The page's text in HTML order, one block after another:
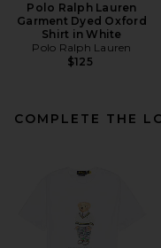
Polo Ralph Lauren
Garment Dyed Oxford
Shirt in White
Polo Ralph Lauren
$125
COMPLETE THE